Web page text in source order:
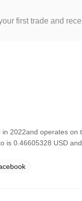
first trade and
2022and operates
is 0.46605328 USD